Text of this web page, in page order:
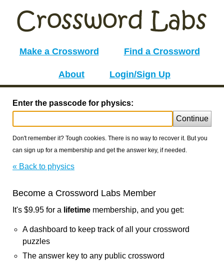
Make a Crossword Find a Crossword
About Login/Sign Up
Enter the passcode for physics:
Continue
Don't remember it? Tough cookies. There is no way to recover it. But you
can sign up for a membership and get the answer key, if needed.
« Back to physics
Become a Crossword Labs Member
It's $9.95 for a lifetime membership, and you get:
A dashboard to keep track of all your crossword
puzzles
The answer key to any public crossword